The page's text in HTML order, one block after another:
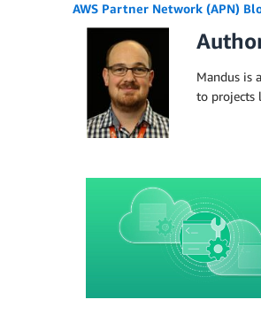
AWS Partner Network (APN)
Mandus is
to projects